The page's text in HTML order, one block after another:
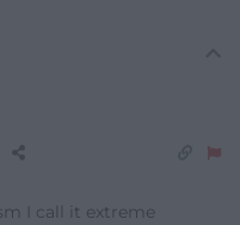
I call it extreme